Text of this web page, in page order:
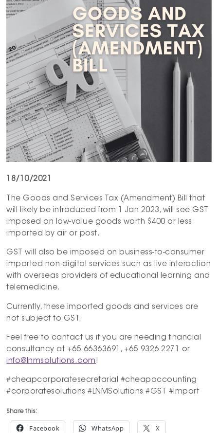
18/10/2021
The Goods and Services Tax (Amendment) Bill that
will likely be introduced from 1 Jan 2023, will see GST
imposed on low-value goods worth $400 or less
imported by air or post.
GST will also be imposed on business-to-consumer
imported non-digital services such as live interaction
with overseas providers of educational learning and
telemedicine.
Currently, these imported goods and services are
not subject to GST.
Feel free to contact us if you are needing financial
consultancy at +65 66363691, +65 9326 2271 or
info@lnmsolutions.com !
#cheapcorporatesecretarial #cheapaccounting
#corporatesolutions #LNMSolutions #GST #Import
Share this:
Facebook WhatsApp X